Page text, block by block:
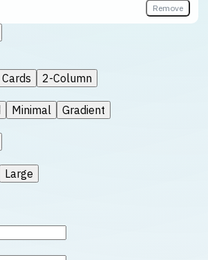
Remove
Cards
2-Column
Minimal
Gradient
Large